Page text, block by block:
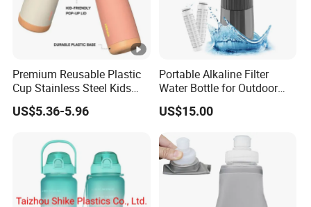
Premium Reusable Plastic
Cup Stainless Steel Kids
Water Bottle
US$5.36-5.96
Portable Alkaline Filter
Water Bottle for Outdoor
Sports
US$15.00